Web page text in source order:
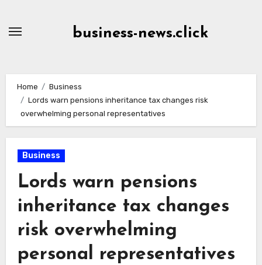
business-news.click
Home
Business
Lords warn pensions inheritance tax changes risk
overwhelming personal representatives
Business
Lords warn pensions
inheritance tax changes
risk overwhelming
personal representatives